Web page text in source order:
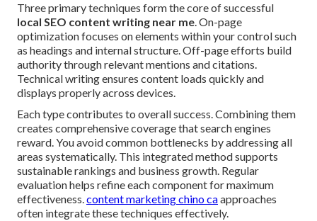
Three primary techniques form the core of successful
local SEO content writing near me. On-page
optimization focuses on elements within your control such
as headings and internal structure. Off-page efforts build
authority through relevant mentions and citations.
Technical writing ensures content loads quickly and
displays properly across devices.
Each type contributes to overall success. Combining them
creates comprehensive coverage that search engines
reward. You avoid common bottlenecks by addressing all
areas systematically. This integrated method supports
sustainable rankings and business growth. Regular
evaluation helps refine each component for maximum
effectiveness.content marketing chino caapproaches
often integrate these techniques effectively.